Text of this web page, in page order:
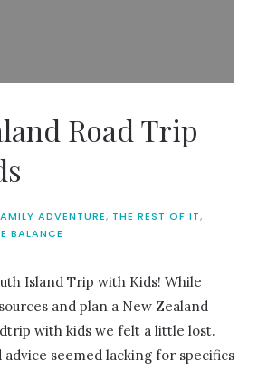
Road Trip
ADVENTURE, THE REST OF IT,
BALANCE
Island Trip with Kids! While
and plan a New Zealand
with kids we felt a little lost.
seemed lacking for specifics